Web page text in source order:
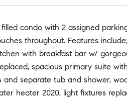
filled condo with 2 assigned
throughout. Features
with breakfast bar w/
spacious primary suite
separate tub and shower,
heater 2020, light fixtures